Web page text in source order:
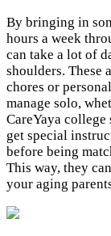
By bringing in
hours a week
can take a lot of
shoulders. These
chores or
manage solo,
CareYaya
get special
before being
This way, they
your aging